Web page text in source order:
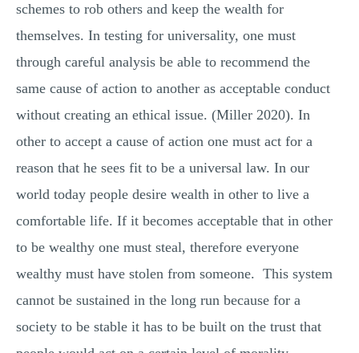
schemes to rob others and keep the wealth for
themselves. In testing for universality, one must
through careful analysis be able to recommend the
same cause of action to another as acceptable conduct
without creating an ethical issue. (Miller 2020). In
other to accept a cause of action one must act for a
reason that he sees fit to be a universal law. In our
world today people desire wealth in other to live a
comfortable life. If it becomes acceptable that in other
to be wealthy one must steal, therefore everyone
wealthy must have stolen from someone. This system
cannot be sustained in the long run because for a
society to be stable it has to be built on the trust that